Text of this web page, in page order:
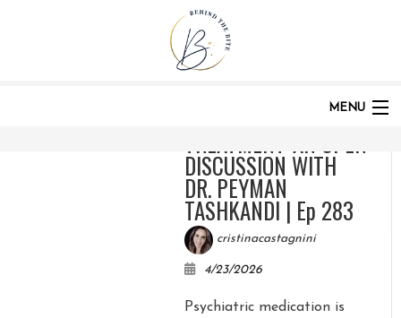
MENU
HOME
ABOUT
CATEGORIES:
TREATMENT: AN OPEN
DISCUSSION WITH
DR. PEYMAN
TASHKANDI | Ep 283
cristinacastagnini
4/23/2026
Psychiatric medication is